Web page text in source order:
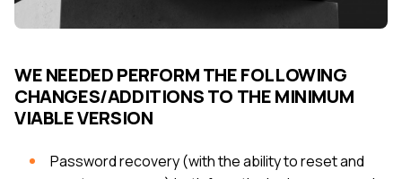
WE NEEDED PERFORM THE FOLLOWING
CHANGES/ADDITIONS TO THE MINIMUM
VIABLE VERSION
Password recovery (with the ability to reset and